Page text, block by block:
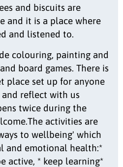
and biscuits are
and it is a place where
and listened to.
colouring, painting and
board games. There is
place set up for anyone
reflect with us
twice during the
activities are
to wellbeing' which
and emotional health:*
active, * keep learning*